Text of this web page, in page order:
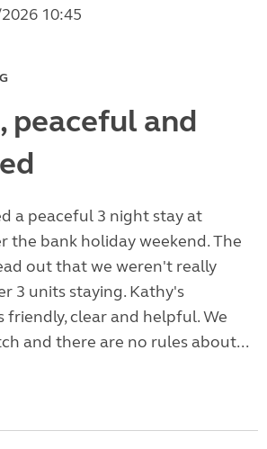
10:45
peaceful and
a peaceful 3 night stay at
the bank holiday weekend. The
out that we weren't really
3 units staying. Kathy's
friendly, clear and helpful. We
and there are no rules about...